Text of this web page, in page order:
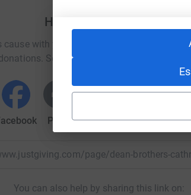
Help Dean Brothers
cause with your network could help raise
Select a platform to make it
Print MessengerLinkedIn X
page/dean-brothers-
You can also help by sharing this link on: